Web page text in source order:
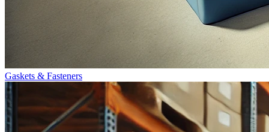
Gaskets & Fasteners